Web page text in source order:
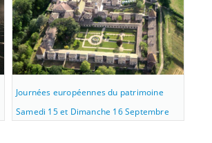
Journées européennes du patrimoine
Samedi 15 et Dimanche 16 Septembre